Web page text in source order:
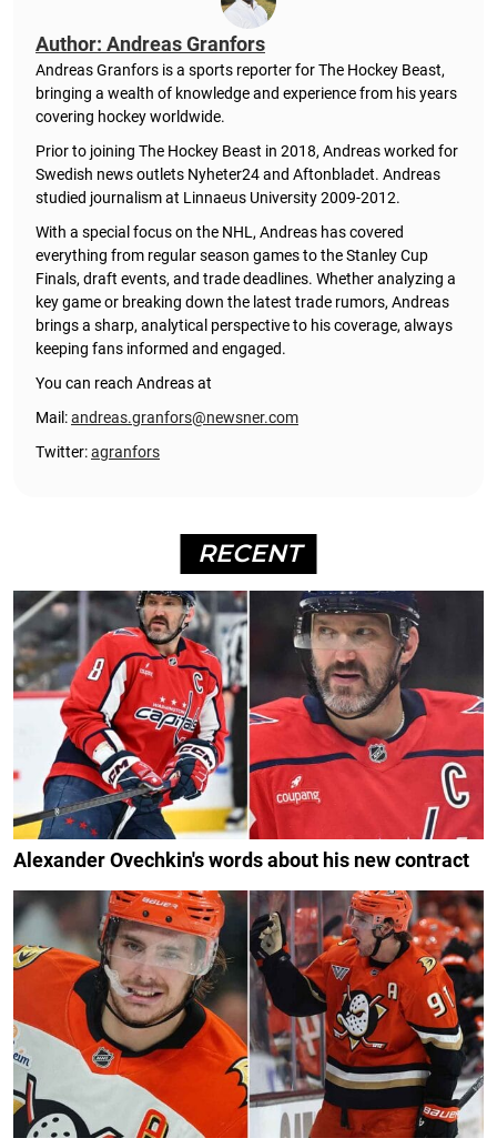
Author: Andreas Granfors
Andreas Granfors is a sports reporter for The Hockey Beast,
bringing a wealth of knowledge and experience from his years
covering hockey worldwide.
Prior to joining The Hockey Beast in 2018, Andreas worked for
Swedish news outlets Nyheter24 and Aftonbladet. Andreas
studied journalism at Linnaeus University 2009-2012.
With a special focus on the NHL, Andreas has covered
everything from regular season games to the Stanley Cup
Finals, draft events, and trade deadlines. Whether analyzing a
key game or breaking down the latest trade rumors, Andreas
brings a sharp, analytical perspective to his coverage, always
keeping fans informed and engaged.
You can reach Andreas at
Mail:andreas.granfors@newsner.com
Twitter:agranfors
RECENT
Alexander Ovechkin's words about his new contract